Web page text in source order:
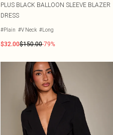
PLUS BLACK BALLOON SLEEVE BLAZER
DRESS
#Plain #V Neck #Long
$32.00$150.00-79%